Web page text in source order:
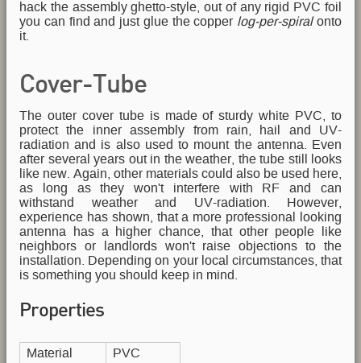
hack the assembly ghetto-style, out of any rigid PVC foil
you can find and just glue the copper log-per-spiralonto
it.
Cover-Tube
The outer cover tube is made of sturdy white PVC, to
protect the inner assembly from rain, hail and UV-
radiation and is also used to mount the antenna. Even
after several years out in the weather, the tube still looks
like new. Again, other materials could also be used here,
as long as they won't interfere with RF and can
withstand weather and UV-radiation. However,
experience has shown, that a more professional looking
antenna has a higher chance, that other people like
neighbors or landlords won't raise objections to the
installation. Depending on your local circumstances, that
is something you should keep in mind.
Properties
Material
PVC